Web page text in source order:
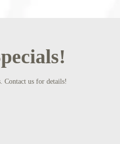
Contact us for details!